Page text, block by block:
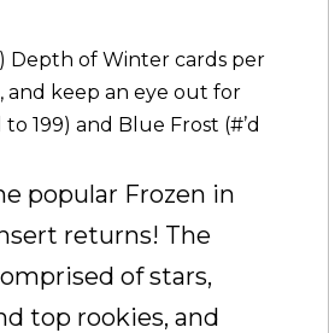
Depth of Winter cards per
and keep an eye out for
199) and Blue Frost (#’d
popular Frozen in
returns! The
of stars,
top rookies, and